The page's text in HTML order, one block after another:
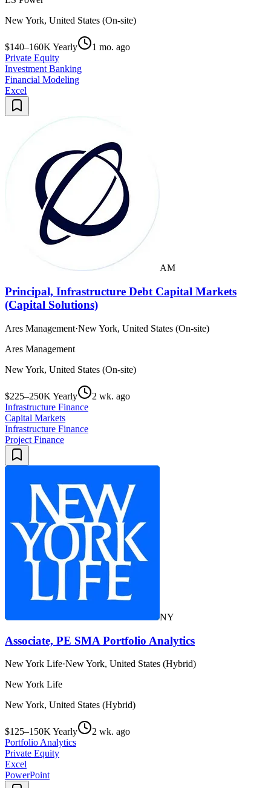
New York, United States (On-site)
$140–160K Yearly
1 mo. ago
Private Equity
Investment Banking
Financial Modeling
Excel
AM
Principal, Infrastructure Debt Capital Markets
(Capital Solutions)
Ares Management·New York, United States (On-site)
Ares Management
New York, United States (On-site)
$225–250K Yearly
2 wk. ago
Infrastructure Finance
Capital Markets
Infrastructure Finance
Project Finance
NY
Associate, PE SMA Portfolio Analytics
New York Life·New York, United States (Hybrid)
New York Life
New York, United States (Hybrid)
$125–150K Yearly
2 wk. ago
Portfolio Analytics
Private Equity
Excel
PowerPoint